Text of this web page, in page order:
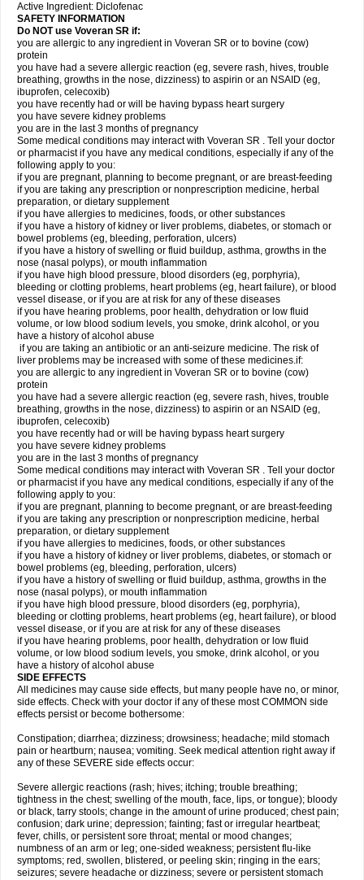
Active Ingredient: Diclofenac
SAFETY INFORMATION
Do NOT use Voveran SR if:
you are allergic to any ingredient in Voveran SR or to bovine (cow)
protein
you have had a severe allergic reaction (eg, severe rash, hives, trouble
breathing, growths in the nose, dizziness) to aspirin or an NSAID (eg,
ibuprofen, celecoxib)
you have recently had or will be having bypass heart surgery
you have severe kidney problems
you are in the last 3 months of pregnancy
Some medical conditions may interact with Voveran SR . Tell your doctor
or pharmacist if you have any medical conditions, especially if any of the
following apply to you:
if you are pregnant, planning to become pregnant, or are breast-feeding
if you are taking any prescription or nonprescription medicine, herbal
preparation, or dietary supplement
if you have allergies to medicines, foods, or other substances
if you have a history of kidney or liver problems, diabetes, or stomach or
bowel problems (eg, bleeding, perforation, ulcers)
if you have a history of swelling or fluid buildup, asthma, growths in the
nose (nasal polyps), or mouth inflammation
if you have high blood pressure, blood disorders (eg, porphyria),
bleeding or clotting problems, heart problems (eg, heart failure), or blood
vessel disease, or if you are at risk for any of these diseases
if you have hearing problems, poor health, dehydration or low fluid
volume, or low blood sodium levels, you smoke, drink alcohol, or you
have a history of alcohol abuse
if you are taking an antibiotic or an anti-seizure medicine. The risk of
liver problems may be increased with some of these medicines.if:
you are allergic to any ingredient in Voveran SR or to bovine (cow)
protein
you have had a severe allergic reaction (eg, severe rash, hives, trouble
breathing, growths in the nose, dizziness) to aspirin or an NSAID (eg,
ibuprofen, celecoxib)
you have recently had or will be having bypass heart surgery
you have severe kidney problems
you are in the last 3 months of pregnancy
Some medical conditions may interact with Voveran SR . Tell your doctor
or pharmacist if you have any medical conditions, especially if any of the
following apply to you:
if you are pregnant, planning to become pregnant, or are breast-feeding
if you are taking any prescription or nonprescription medicine, herbal
preparation, or dietary supplement
if you have allergies to medicines, foods, or other substances
if you have a history of kidney or liver problems, diabetes, or stomach or
bowel problems (eg, bleeding, perforation, ulcers)
if you have a history of swelling or fluid buildup, asthma, growths in the
nose (nasal polyps), or mouth inflammation
if you have high blood pressure, blood disorders (eg, porphyria),
bleeding or clotting problems, heart problems (eg, heart failure), or blood
vessel disease, or if you are at risk for any of these diseases
if you have hearing problems, poor health, dehydration or low fluid
volume, or low blood sodium levels, you smoke, drink alcohol, or you
have a history of alcohol abuse
SIDE EFFECTS
All medicines may cause side effects, but many people have no, or minor,
side effects. Check with your doctor if any of these most COMMON side
effects persist or become bothersome:
Constipation; diarrhea; dizziness; drowsiness; headache; mild stomach
pain or heartburn; nausea; vomiting. Seek medical attention right away if
any of these SEVERE side effects occur:
Severe allergic reactions (rash; hives; itching; trouble breathing;
tightness in the chest; swelling of the mouth, face, lips, or tongue); bloody
or black, tarry stools; change in the amount of urine produced; chest pain;
confusion; dark urine; depression; fainting; fast or irregular heartbeat;
fever, chills, or persistent sore throat; mental or mood changes;
numbness of an arm or leg; one-sided weakness; persistent flu-like
symptoms; red, swollen, blistered, or peeling skin; ringing in the ears;
seizures; severe headache or dizziness; severe or persistent stomach